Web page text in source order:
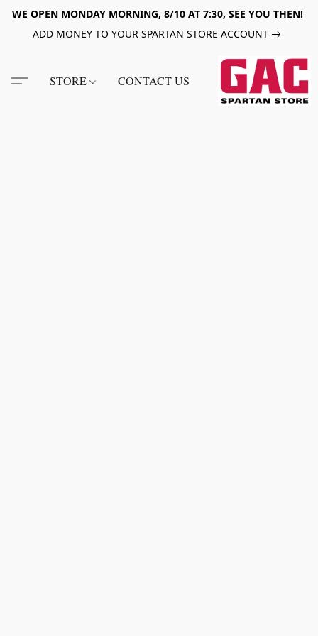
WE OPEN MONDAY MORNING, 8/10 AT 7:30, SEE YOU THEN!
ADD MONEY TO YOUR SPARTAN STORE ACCOUNT
STORE CONTACT US